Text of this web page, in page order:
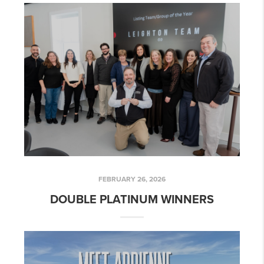
FEBRUARY 26, 2026
DOUBLE PLATINUM WINNERS